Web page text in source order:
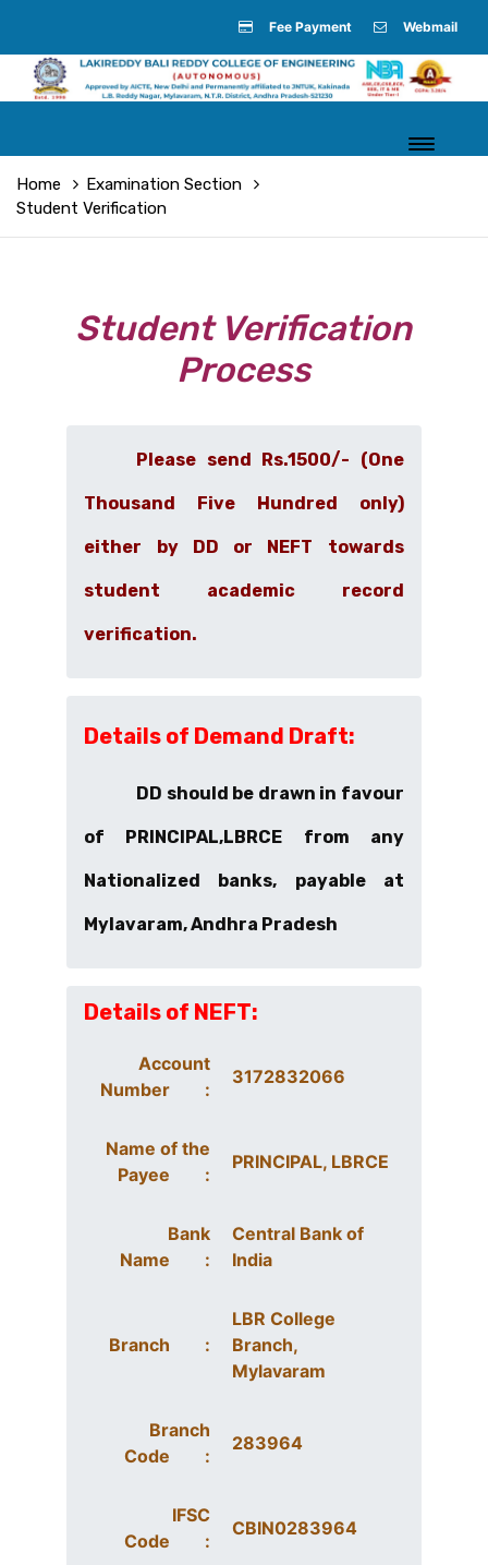
Fee Payment Webmail
Home
Examination Section
Student Verification
Student Verification
Process
Please send Rs.1500/- (One
Thousand Five Hundred only)
either by DD or NEFT towards
student academic record
verification.
Details of Demand Draft:
DD should be drawn in favour
of PRINCIPAL,LBRCE from any
Nationalized banks, payable at
Mylavaram, Andhra Pradesh
Details of NEFT:
Account
Number :
3172832066
Name of the
Payee :
PRINCIPAL, LBRCE
Bank
Name :
Central Bank of
India
Branch :
LBR College
Branch,
Mylavaram
Branch
Code :
283964
IFSC
Code :
CBIN0283964